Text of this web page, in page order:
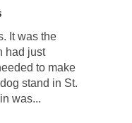
what
the passing of
It was the
had just
to make
stand in St.
was...